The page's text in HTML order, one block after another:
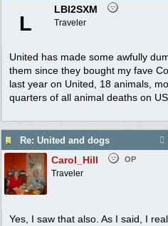
L
LBI2SXM
Traveler
United has made some awfully
them since they bought my fave
last year on United, 18 animals,
quarters of all animal deaths on
Re: United and dogs
Carol_Hill OP
Traveler
Yes, I saw that also. As I said, I